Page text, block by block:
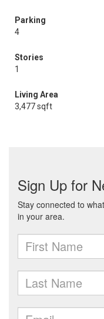
Parking
4
Stories
1
Living Area
3,477 sqft